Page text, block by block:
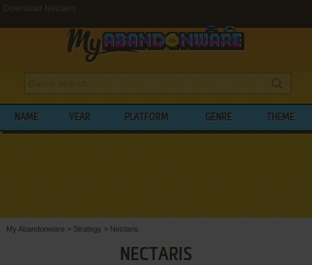
Download Nectaris
NAME YEAR PLATFORM GENRE THEME
My Abandonware > Strategy > Nectaris
NECTARIS